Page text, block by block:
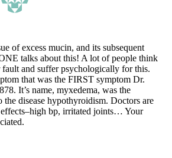
of excess mucin, and its subsequent
talks about this! A lot of people think
and suffer psychologically for this.
that was the FIRST symptom Dr.
It’s name, myxedema, was the
disease hypothyroidism. Doctors are
bp, irritated joints… Your